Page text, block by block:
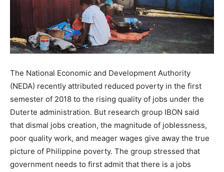
The National Economic and Development Authority
(NEDA) recently attributed reduced poverty in the first
semester of 2018 to the rising quality of jobs under the
Duterte administration. But research group IBON said
that dismal jobs creation, the magnitude of joblessness,
poor quality work, and meager wages give away the true
picture of Philippine poverty. The group stressed that
government needs to first admit that there is a jobs